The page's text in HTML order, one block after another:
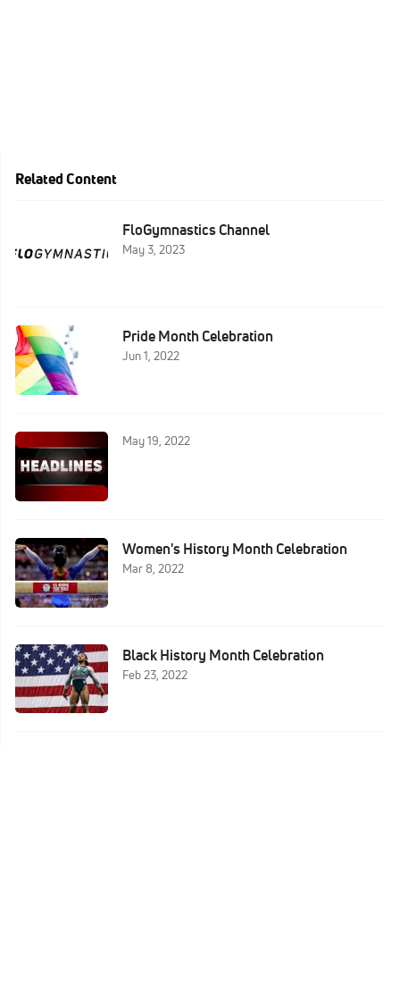
Related Content
FloGymnastics Channel
May 3, 2023
Pride Month Celebration
Jun 1, 2022
May 19, 2022
Women's History Month Celebration
Mar 8, 2022
Black History Month Celebration
Feb 23, 2022